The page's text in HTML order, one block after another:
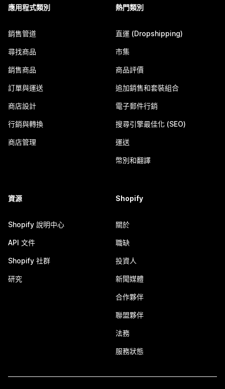
應用程式類別
銷售管道
尋找商品
銷售商品
訂單與運送
商店設計
行銷與轉換
商店管理
熱門類別
直運 (Dropshipping)
市集
商品評價
追加銷售和套裝組合
電子郵件行銷
搜尋引擎最佳化 (SEO)
運送
幣別和翻譯
資源
Shopify 說明中心
API 文件
Shopify 社群
研究
Shopify
關於
職缺
投資人
新聞媒體
合作夥伴
聯盟夥伴
法務
服務狀態